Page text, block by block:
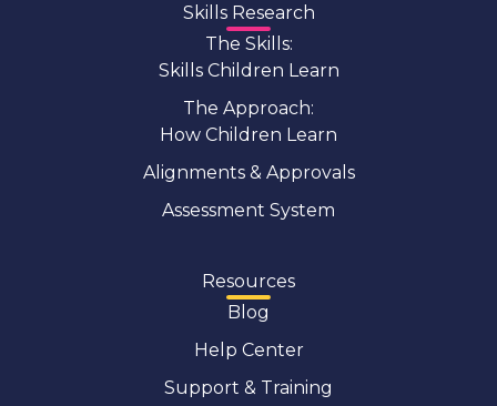
Skills Research
The Skills:
Skills Children Learn
The Approach:
How Children Learn
Alignments & Approvals
Assessment System
Resources
Blog
Help Center
Support & Training